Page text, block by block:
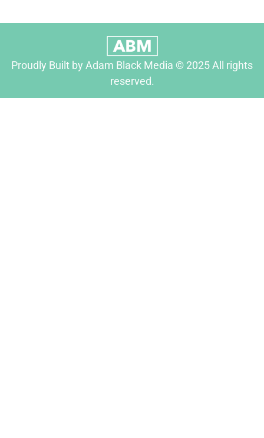
Proudly Built by Adam Black Media © 2025 All rights
reserved.